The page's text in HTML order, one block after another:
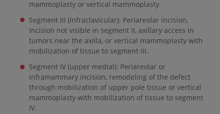
mammoplasty or vertical mammoplasty.
Segment III (infraclavicular): Periareolar incision,
Incision not visible in segment II, axillary access in
tumors near the axilla, or vertical mammoplasty with
mobilization of tissue to segment III.
Segment IV (upper medial): Periareolar or
inframammary incision, remodeling of the defect
through mobilization of upper pole tissue or vertical
mammoplasty with mobilization of tissue to segment
IV.